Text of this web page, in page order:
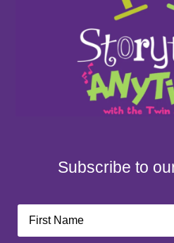
Subscribe to